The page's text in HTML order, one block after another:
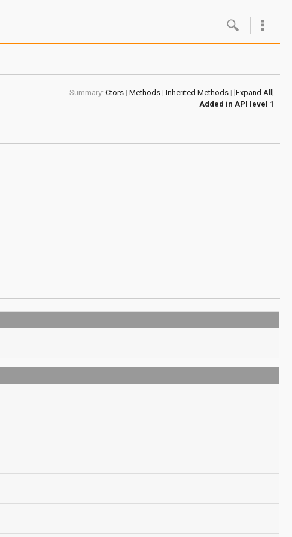
About
Summary: Ctors| Methods| Inherited Methods| [Expand All]
Added in API level 1